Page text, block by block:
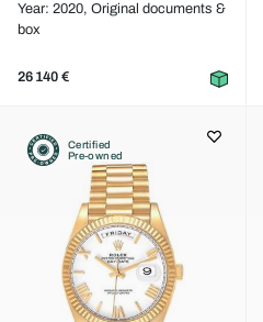
Year: 2020, Original documents &
box
26 140 €
Certified
Pre-owned